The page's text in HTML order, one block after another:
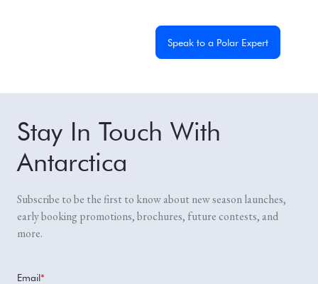
Speak to a Polar Expert
Stay In Touch With
Antarctica
Subscribe to be the first to know about new season launches,
early booking promotions, brochures, future contests, and
more.
Email*